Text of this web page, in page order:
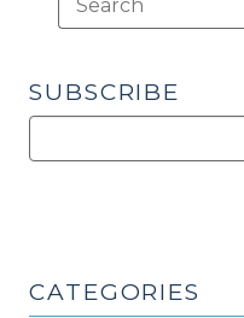
SUBSCRIBE
CATEGORIES